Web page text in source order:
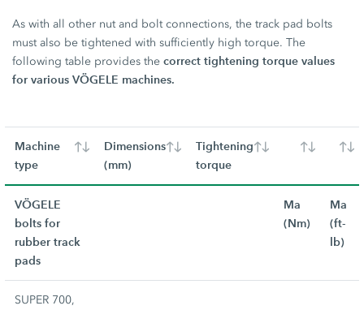
As with all other nut and bolt connections, the track pad bolts
must also be tightened with sufficiently high torque. The
following table provides thecorrect tightening torque values
for various VÖGELE machines.
Machine
type
Dimensions
(mm)
Tightening
torque
VÖGELE
bolts for
rubber track
pads
Ma
(Nm)
Ma
(ft-
lb)
SUPER 700,